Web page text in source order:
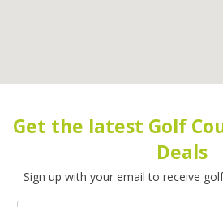
Get the latest Golf
Deals
Sign up with your email to receive